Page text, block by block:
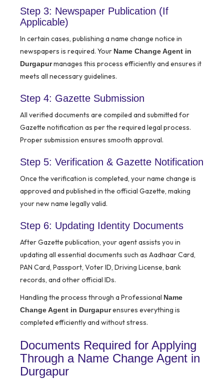
Step 3: Newspaper Publication (If
Applicable)
In certain cases, publishing a name change notice in
newspapers is required. Your Name Change Agent in
Durgapurmanages this process efficiently and ensures it
meets all necessary guidelines.
Step 4: Gazette Submission
All verified documents are compiled and submitted for
Gazette notification as per the required legal process.
Proper submission ensures smooth approval.
Step 5: Verification & Gazette Notification
Once the verification is completed, your name change is
approved and published in the official Gazette, making
your new name legally valid.
Step 6: Updating Identity Documents
After Gazette publication, your agent assists you in
updating all essential documents such as Aadhaar Card,
PAN Card, Passport, Voter ID, Driving License, bank
records, and other official IDs.
Handling the process through a Professional Name
Change Agent in Durgapurensures everything is
completed efficiently and without stress.
Documents Required for Applying
Through a Name Change Agent in
Durgapur